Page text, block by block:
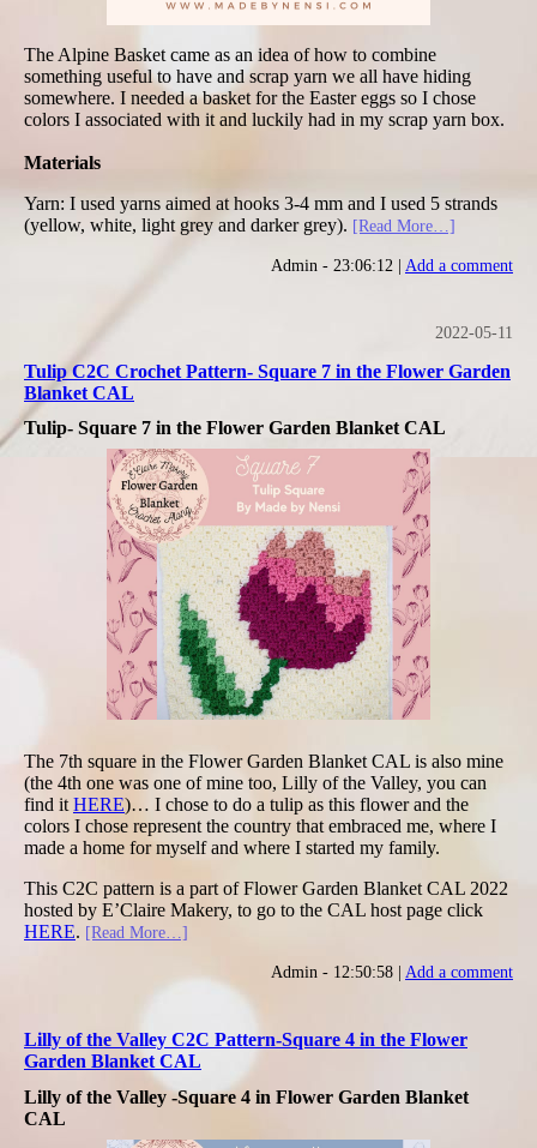
The Alpine Basket came as an idea of how to combine
something useful to have and scrap yarn we all have hiding
somewhere. I needed a basket for the Easter eggs so I chose
colors I associated with it and luckily had in my scrap yarn box.
Materials
Yarn: I used yarns aimed at hooks 3-4 mm and I used 5 strands
(yellow, white, light grey and darker grey). [Read More…]
Admin - 23:06:12 | Add a comment
2022-05-11
Tulip C2C Crochet Pattern- Square 7 in the Flower Garden
Blanket CAL
Tulip- Square 7 in the Flower Garden Blanket CAL
The 7th square in the Flower Garden Blanket CAL is also mine
(the 4th one was one of mine too, Lilly of the Valley, you can
find it HERE)… I chose to do a tulip as this flower and the
colors I chose represent the country that embraced me, where I
made a home for myself and where I started my family.
This C2C pattern is a part of Flower Garden Blanket CAL 2022
hosted by E’Claire Makery, to go to the CAL host page click
HERE. [Read More…]
Admin - 12:50:58 | Add a comment
Lilly of the Valley C2C Pattern-Square 4 in the Flower
Garden Blanket CAL
Lilly of the Valley -Square 4 in Flower Garden Blanket
CAL